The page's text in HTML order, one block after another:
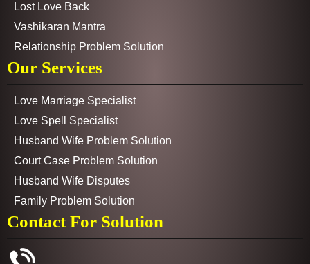
Lost Love Back
Vashikaran Mantra
Relationship Problem Solution
Our Services
Love Marriage Specialist
Love Spell Specialist
Husband Wife Problem Solution
Court Case Problem Solution
Husband Wife Disputes
Family Problem Solution
Contact For Solution